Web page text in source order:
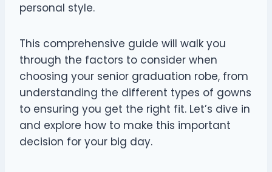
personal style.
This comprehensive guide will walk you
through the factors to consider when
choosing your senior graduation robe, from
understanding the different types of gowns
to ensuring you get the right fit. Let’s dive in
and explore how to make this important
decision for your big day.